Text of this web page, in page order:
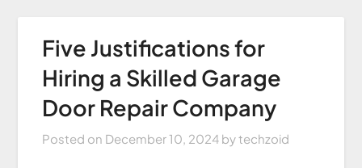
Five Justifications for
Hiring a Skilled Garage
Door Repair Company
Posted on December 10, 2024 bytechzoid